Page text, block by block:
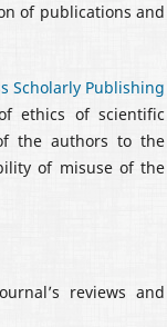
of publications and
Scholarly Publishing
ethics of scientific
the authors to the
of misuse of the
reviews and